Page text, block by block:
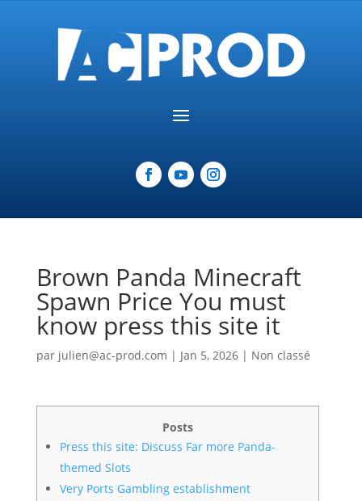
Brown Panda Minecraft
Spawn Price You must
know press this site it
par julien@ac-prod.com | Jan 5, 2026| Non classé
Posts
Press this site: Discuss Far more Panda-
themed Slots
Very Ports Gambling establishment